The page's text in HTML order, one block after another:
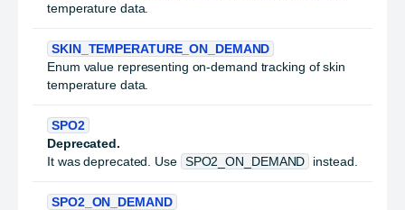
temperature data.
SKIN_TEMPERATURE_ON_DEMAND
Enum value representing on-demand tracking of skin
temperature data.
SPO2
Deprecated.
It was deprecated. Use SPO2_ON_DEMAND instead.
SPO2_ON_DEMAND